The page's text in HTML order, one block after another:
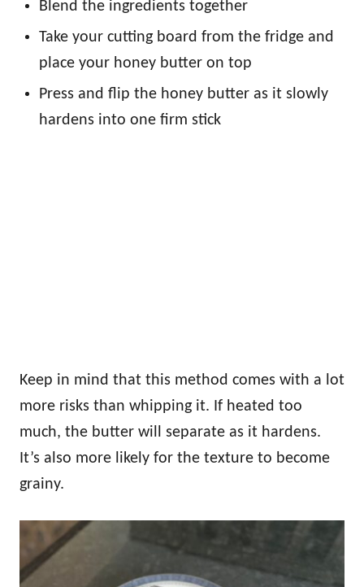
Blend the ingredients together
Take your cutting board from the fridge and
place your honey butter on top
Press and flip the honey butter as it slowly
hardens into one firm stick
Keep in mind that this method comes with a lot
more risks than whipping it. If heated too
much, the butter will separate as it hardens.
It’s also more likely for the texture to become
grainy.